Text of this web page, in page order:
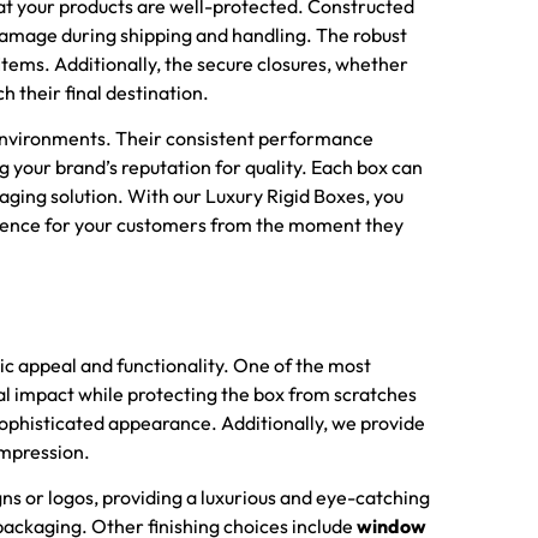
your products are well-protected. Constructed
during shipping and handling. The robust
Additionally, the secure closures, whether
their final destination.
Their consistent performance
brand’s reputation for quality. Each box can
solution. With our Luxury Rigid Boxes, you
for your customers from the moment they
appeal and functionality. One of the most
impact while protecting the box from scratches
appearance. Additionally, we provide
or logos, providing a luxurious and eye-catching
Other finishing choices include window